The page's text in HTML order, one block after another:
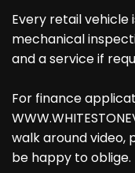
Every retail vehicle
mechanical
and a service if
For finance
walk around video,
be happy to oblige.